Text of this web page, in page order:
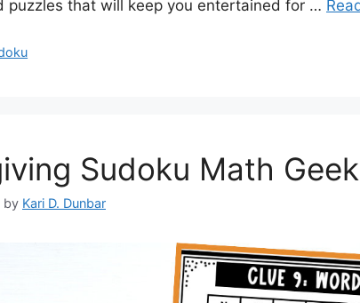
puzzles that will keep you entertained for …
Sudoku Math
by Kari D. Dunbar